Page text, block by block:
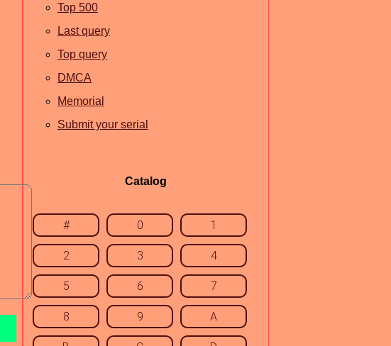
Top 500
Last query
Top query
DMCA
Memorial
Submit your serial
Catalog
# 0 1
2 3 4
5 6 7
8 9 A